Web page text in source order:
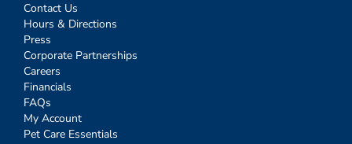
Contact Us
Hours & Directions
Press
Corporate Partnerships
Careers
Financials
FAQs
My Account
Pet Care Essentials